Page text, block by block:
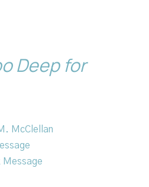
Deep for
McClellan
Message